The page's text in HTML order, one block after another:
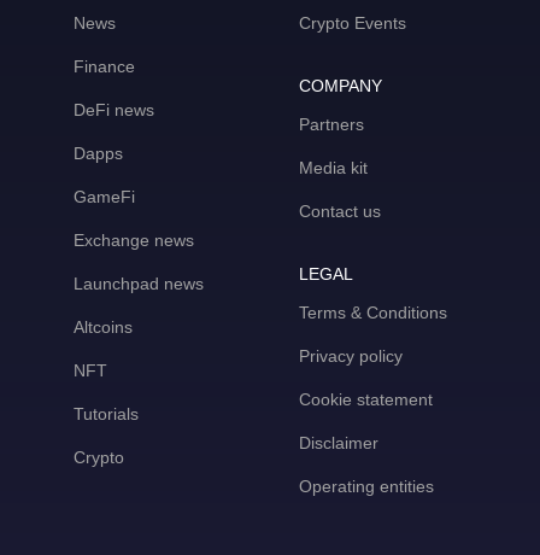
News
Finance
DeFi news
Dapps
GameFi
Exchange news
Launchpad news
Altcoins
NFT
Tutorials
Crypto
Crypto Events
COMPANY
Partners
Media kit
Contact us
LEGAL
Terms & Conditions
Privacy policy
Cookie statement
Disclaimer
Operating entities